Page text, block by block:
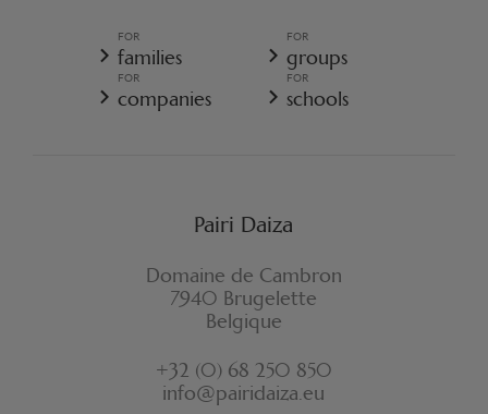
GENERAL DATA PROTECTION POLICY
COOKIE POLICY
CANCELLATION POLICY RESORT
WITHDRAWAL FORM
FOR
families
FOR
groups
FOR
companies
FOR
schools
Pairi Daiza
Domaine de Cambron
7940 Brugelette
Belgique
+32 (0) 68 250 850
info@pairidaiza.eu